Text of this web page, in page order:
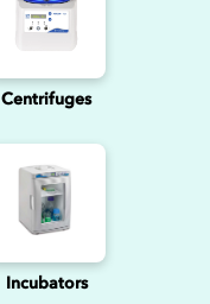
Centrifuges
Incubators